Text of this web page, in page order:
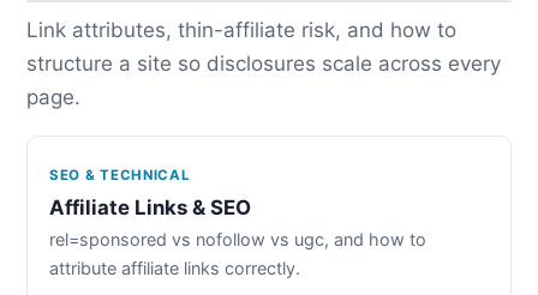
Link attributes, thin-affiliate risk, and how to
structure a site so disclosures scale across every
page.
SEO & TECHNICAL
Affiliate Links & SEO
rel=sponsored vs nofollow vs ugc, and how to
attribute affiliate links correctly.